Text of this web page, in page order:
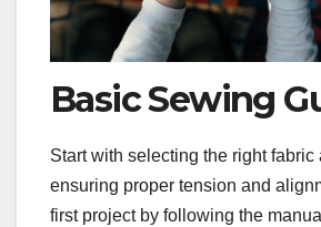
Basic Sewing
Start with selecting the right fabric
ensuring proper tension and
first project by following the